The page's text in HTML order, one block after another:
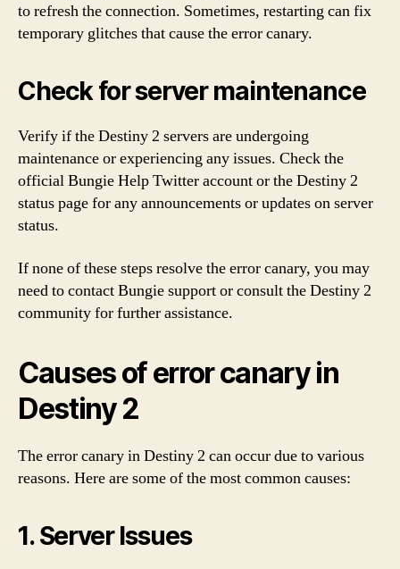
to refresh the connection. Sometimes, restarting can fix
temporary glitches that cause the error canary.
Check for server maintenance
Verify if the Destiny 2 servers are undergoing
maintenance or experiencing any issues. Check the
official Bungie Help Twitter account or the Destiny 2
status page for any announcements or updates on server
status.
If none of these steps resolve the error canary, you may
need to contact Bungie support or consult the Destiny 2
community for further assistance.
Causes of error canary in
Destiny 2
The error canary in Destiny 2 can occur due to various
reasons. Here are some of the most common causes:
1. Server Issues